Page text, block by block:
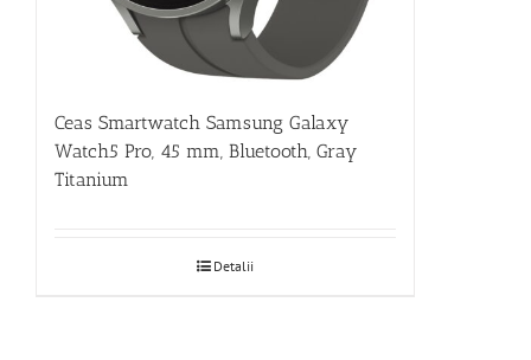
Ceas Smartwatch Samsung Galaxy
Watch5 Pro, 45 mm, Bluetooth, Gray
Titanium
Detalii